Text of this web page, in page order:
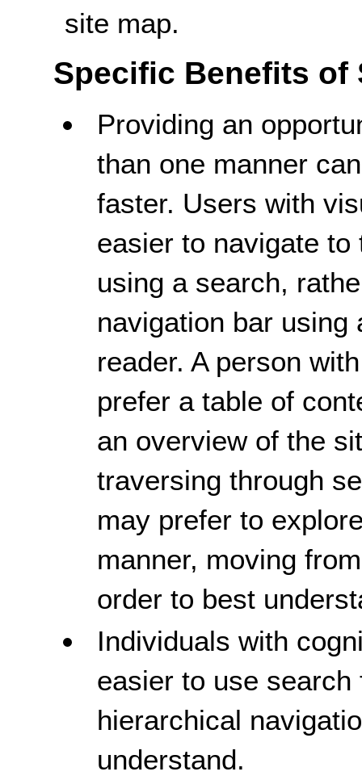
site map.
Specific Benefits of
Providing an
than one manner
faster. Users with
easier to navigate
using a search,
navigation bar
reader. A person
prefer a table of
an overview of the
traversing through
may prefer to
manner, moving
order to best
Individuals with
easier to use
hierarchical
understand.